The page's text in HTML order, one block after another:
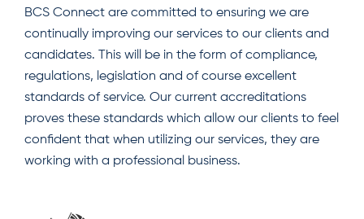
BCS Connect are committed to ensuring we are
continually improving our services to our clients and
candidates. This will be in the form of compliance,
regulations, legislation and of course excellent
standards of service. Our current accreditations
proves these standards which allow our clients to feel
confident that when utilizing our services, they are
working with a professional business.